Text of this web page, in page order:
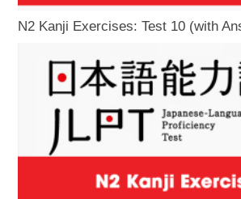
N2 Kanji Exercises: Test 10 (with